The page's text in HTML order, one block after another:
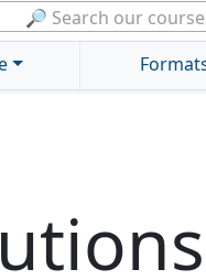
🔎 Search our